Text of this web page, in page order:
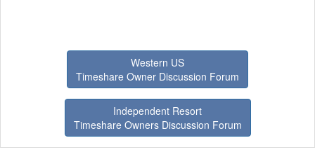
Western US
Timeshare Owner Discussion Forum
Independent Resort
Timeshare Owners Discussion Forum